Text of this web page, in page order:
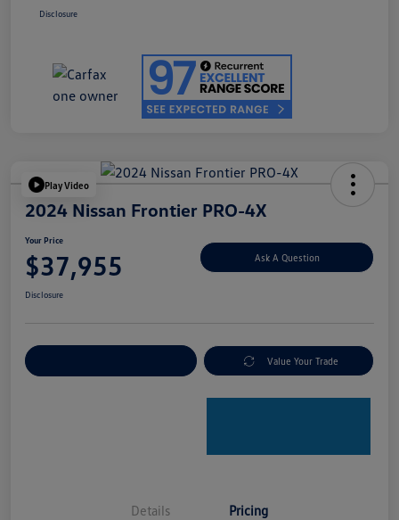
Disclosure
Play Video
2024 Nissan Frontier PRO-4X
Your Price
$37,955 Ask A Question
Disclosure
Value Your Trade
Details Pricing